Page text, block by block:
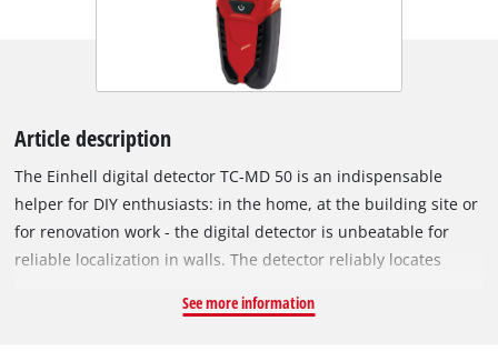
Article description
The Einhell digital detector TC-MD 50 is an indispensable
helper for DIY enthusiasts: in the home, at the building site or
for renovation work - the digital detector is unbeatable for
reliable localization in walls. The detector reliably locates
ferrous metals such as steel, for example, and live wires to a
See more information